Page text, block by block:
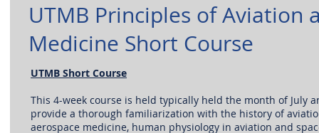
UTMB Principles of Aviation
Medicine Short Course
UTMB Short Course
This 4-week course is held typically held the month of July
provide a thorough familiarization with the history of
aerospace medicine, human physiology in aviation and